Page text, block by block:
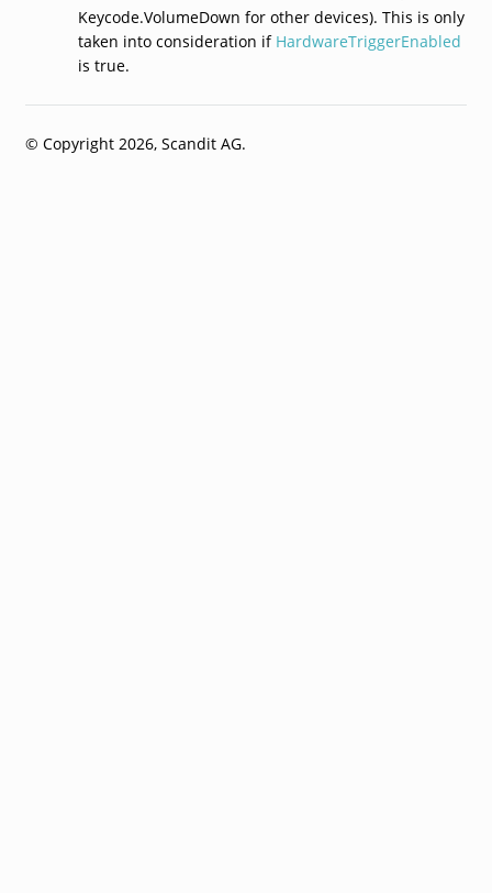
Keycode.VolumeDown for other devices). This is only
taken into consideration if HardwareTriggerEnabled
is true.
© Copyright 2026, Scandit AG.